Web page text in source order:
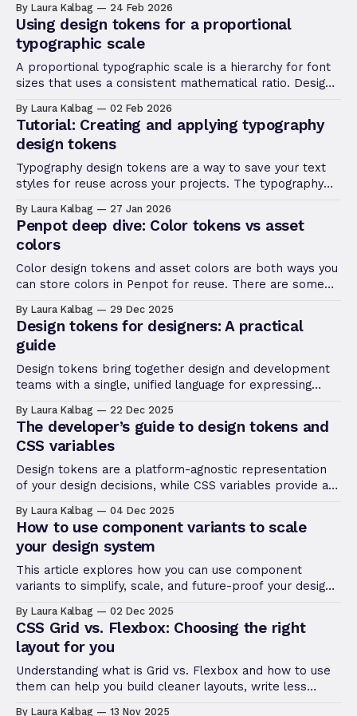
your shadows across your design system.
By Laura Kalbag 24 Feb 2026
Using design tokens for a proportional
typographic scale
A proportional typographic scale is a hierarchy for font
sizes that uses a consistent mathematical ratio. Design
By Laura Kalbag 02 Feb 2026
Tutorial: Creating and applying typography
design tokens
Typography design tokens are a way to save your text
styles for reuse across your projects. The typography
properties in one mega token.
By Laura Kalbag 27 Jan 2026
Penpot deep dive: Color tokens vs asset
colors
Color design tokens and asset colors are both ways you
can store colors in Penpot for reuse. There are some
use in your project.
By Laura Kalbag 29 Dec 2025
Design tokens for designers: A practical
guide
Design tokens bring together design and development
teams with a single, unified language for expressing
By Laura Kalbag 22 Dec 2025
The developer’s guide to design tokens and
CSS variables
Design tokens are a platform-agnostic representation
of your design decisions, while CSS variables provide a
By Laura Kalbag 04 Dec 2025
How to use component variants to scale
your design system
This article explores how you can use component
variants to simplify, scale, and future-proof your design
projects grow.
By Laura Kalbag 02 Dec 2025
CSS Grid vs. Flexbox: Choosing the right
layout for you
Understanding what is Grid vs. Flexbox and how to use
them can help you build cleaner layouts, write less
By Laura Kalbag 13 Nov 2025